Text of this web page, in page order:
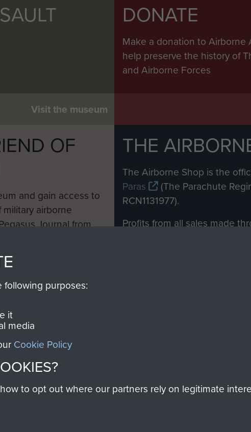
Visit the museum
DONATE
Make a donation to Airborne
help preserve the history of
and Airborne Forces
OF
and gain access to
airborne
Journal from
THE
The Airborne Shop is the
Paras
(The Parachute
RCN1131977).
Profits from all sales made
purposes:
it
media
Cookie Policy
to opt out where our partners rely on legitimate